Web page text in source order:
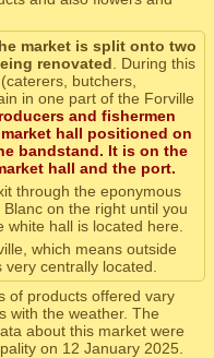
market is split onto two
renovated . During this
butchers,
in one part of the Forville
and fishermen
hall positioned on
bandstand. It is on the
hall and the port.
through the eponymous
on the right until you
hall is located here.
which means outside
centrally located.
of products offered vary
with the weather. The
about this market were
on 12 January 2025.